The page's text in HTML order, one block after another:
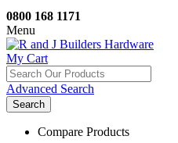
0800 168 1171
Menu
My Cart
Advanced Search
Search
Compare Products